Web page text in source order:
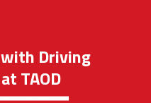
Driving
TAOD